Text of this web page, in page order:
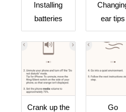
Installing
batteries
ear tips
Crank up the
Go